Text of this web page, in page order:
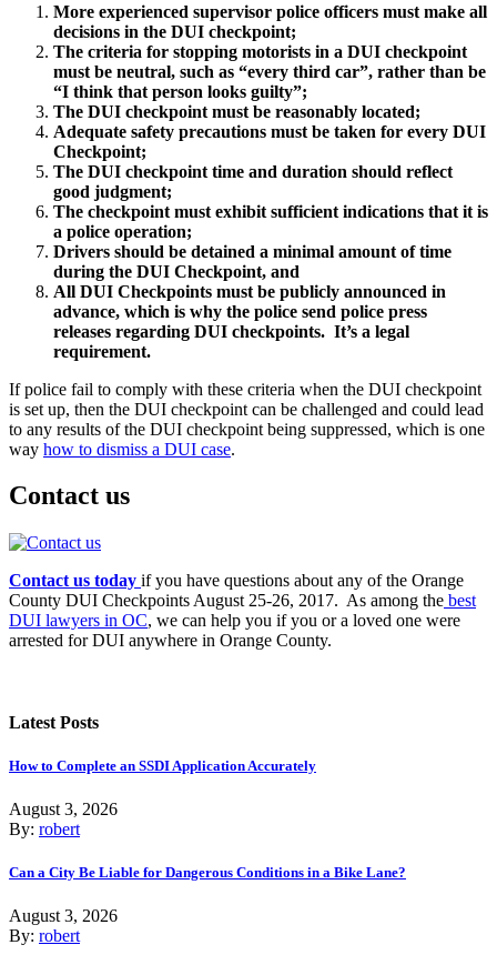
More experienced supervisor police officers must make all
decisions in the DUI checkpoint;
The criteria for stopping motorists in a DUI checkpoint
must be neutral, such as “every third car”, rather than be
“I think that person looks guilty”;
The DUI checkpoint must be reasonably located;
Adequate safety precautions must be taken for every DUI
Checkpoint;
The DUI checkpoint time and duration should reflect
good judgment;
The checkpoint must exhibit sufficient indications that it is
a police operation;
Drivers should be detained a minimal amount of time
during the DUI Checkpoint, and
All DUI Checkpoints must be publicly announced in
advance, which is why the police send police press
releases regarding DUI checkpoints. It’s a legal
requirement.
If police fail to comply with these criteria when the DUI checkpoint
is set up, then the DUI checkpoint can be challenged and could lead
to any results of the DUI checkpoint being suppressed, which is one
way how to dismiss a DUI case.
Contact us
Contact us today if you have questions about any of the Orange
County DUI Checkpoints August 25-26, 2017. As among the best
DUI lawyers in OC, we can help you if you or a loved one were
arrested for DUI anywhere in Orange County.
Latest Posts
How to Complete an SSDI Application Accurately
August 3, 2026
By: robert
Can a City Be Liable for Dangerous Conditions in a Bike Lane?
August 3, 2026
By: robert